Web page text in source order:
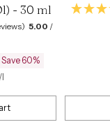
- 30 ml
5.00 /
Save 60%
/l
Quantity